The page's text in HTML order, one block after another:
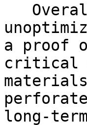
a proof
critical
long-